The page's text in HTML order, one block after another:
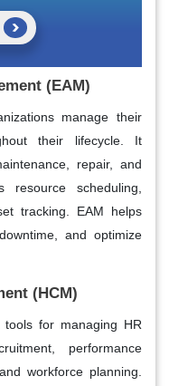
(EAM)
manage their
their lifecycle. It
repair, and
resource scheduling,
tracking. EAM helps
and optimize
(HCM)
for managing HR
performance
workforce planning.